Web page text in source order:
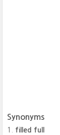
Synonyms
filled full